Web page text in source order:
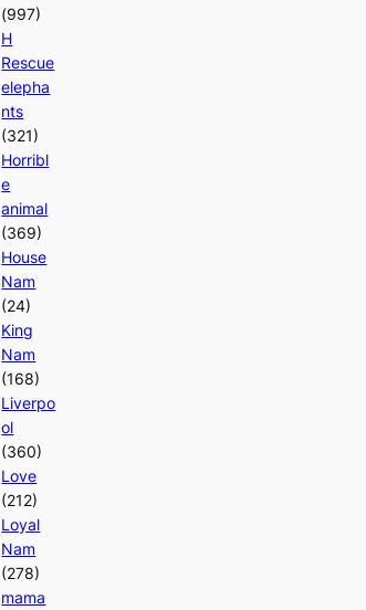
(997)
H
Rescue
elepha
nts
(321)
Horribl
e
animal
(369)
House
Nam
(24)
King
Nam
(168)
Liverpo
ol
(360)
Love
(212)
Loyal
Nam
(278)
mama